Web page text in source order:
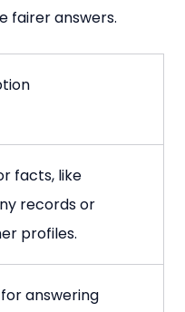
fairer answers.
facts, like
records or
profiles.
answering